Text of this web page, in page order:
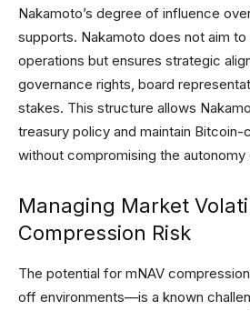
Nakamoto’s degree of influence
supports. Nakamoto does not aim
operations but ensures strategic
governance rights, board
stakes. This structure allows
treasury policy and maintain Bitcoin-
without compromising the
Managing Market
Compression Risk
The potential for mNAV
off environments—is a known